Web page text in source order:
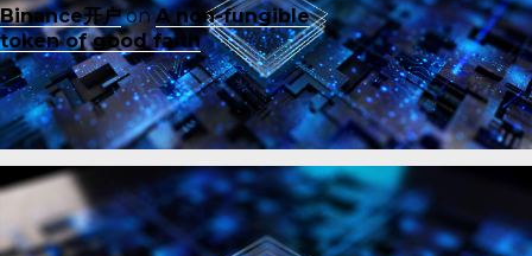
Binance开户onA non-fungible
token of good faith